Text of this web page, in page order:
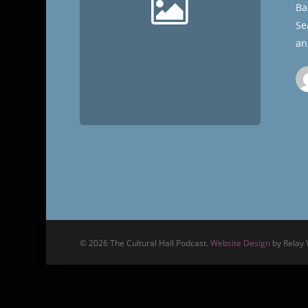
© 2026 The Cultural Hall Podcast. Website Designby Relay